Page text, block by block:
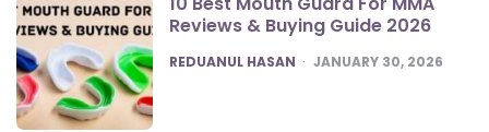
Reviews & Buying Guide 2026
POSTED
REDUANUL HASAN JANUARY 30, 2026